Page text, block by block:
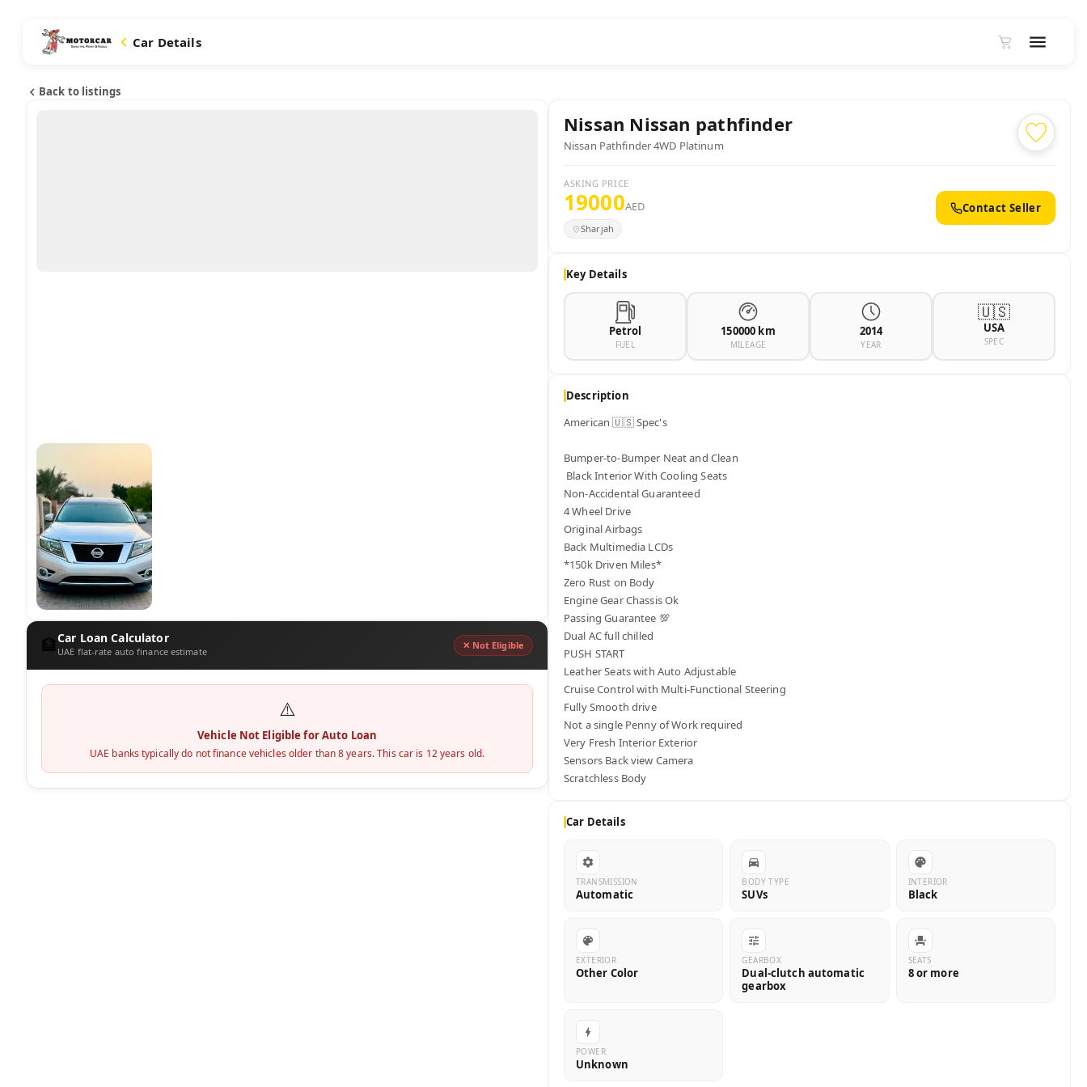
Car Details
Back to listings
🏦Car Loan Calculator
UAE flat-rate auto finance estimate
✕ Not Eligible
⚠️
Vehicle Not Eligible for Auto Loan
UAE banks typically do not finance vehicles older than 8 years. This car is 12years old.
Nissan Nissan pathfinder
Nissan Pathfinder 4WD Platinum
ASKING PRICE
19000AED
Sharjah
Contact Seller
Key Details
Petrol
FUEL
150000 km
MILEAGE
2014
YEAR
🇺🇸
USA
SPEC
Description
American 🇺🇸 Spec's
Bumper-to-Bumper Neat and Clean
Non-Accidental Guaranteed
4 Wheel Drive
Original Airbags
Back Multimedia LCDs
*150k Driven Miles*
Zero Rust on Body
Engine Gear Chassis Ok
Passing Guarantee 💯
Dual AC full chilled
PUSH START
Leather Seats with Auto Adjustable
Cruise Control with Multi-Functional Steering
Fully Smooth drive
Not a single Penny of Work required
Very Fresh Interior Exterior
Sensors Back view Camera
Scratchless Body
Car Details
TRANSMISSION
Automatic
BODY TYPE
SUVs
INTERIOR
Black
EXTERIOR
Other Color
GEARBOX
Dual-clutch automatic
gearbox
SEATS
8 or more
POWER
Unknown